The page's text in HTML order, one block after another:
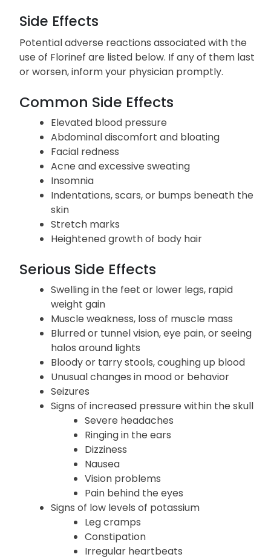
Side Effects
Potential adverse reactions associated with the
use of Florinef are listed below. If any of them last
or worsen, inform your physician promptly.
Common Side Effects
Elevated blood pressure
Abdominal discomfort and bloating
Facial redness
Acne and excessive sweating
Insomnia
Indentations, scars, or bumps beneath the
skin
Stretch marks
Heightened growth of body hair
Serious Side Effects
Swelling in the feet or lower legs, rapid
weight gain
Muscle weakness, loss of muscle mass
Blurred or tunnel vision, eye pain, or seeing
halos around lights
Bloody or tarry stools, coughing up blood
Unusual changes in mood or behavior
Seizures
Signs of increased pressure within the skull
Severe headaches
Ringing in the ears
Dizziness
Nausea
Vision problems
Pain behind the eyes
Signs of low levels of potassium
Leg cramps
Constipation
Irregular heartbeats